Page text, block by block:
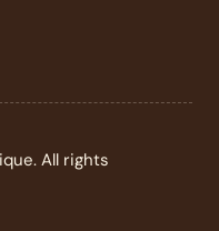
All rights